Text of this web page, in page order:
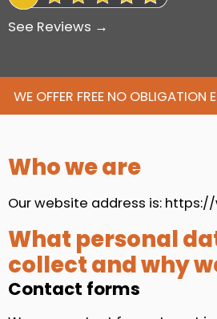
See Reviews →
WE OFFER FREE NO
Who we are
Our website address is:
What personal
collect and why
Contact forms